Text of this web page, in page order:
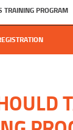
TRAINING PROGRAM